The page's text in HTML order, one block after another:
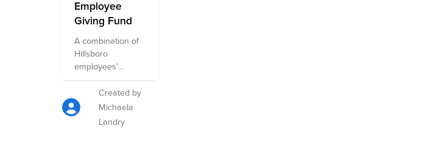
Employee
Giving Fund
A combination of
Hillsboro
employees'
favorite causes to
support.Created by
Michaela
Landry